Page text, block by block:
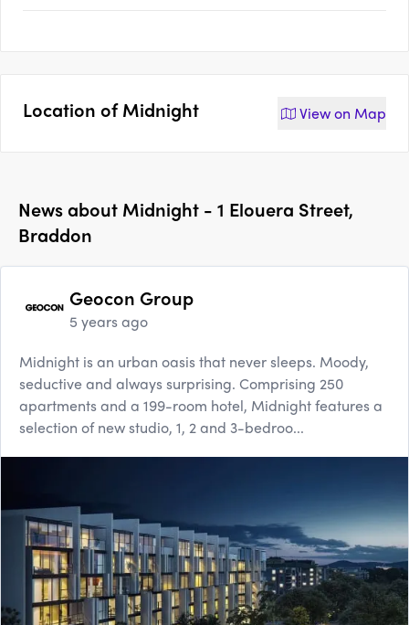
Location ofMidnight View on Map
News about Midnight - 1 Elouera Street,
Braddon
Geocon Group
5 years ago
Midnight is an urban oasis that never sleeps. Moody,
seductive and always surprising. Comprising 250
apartments and a 199-room hotel, Midnight features a
selection of new studio, 1, 2 and 3-bedroo...